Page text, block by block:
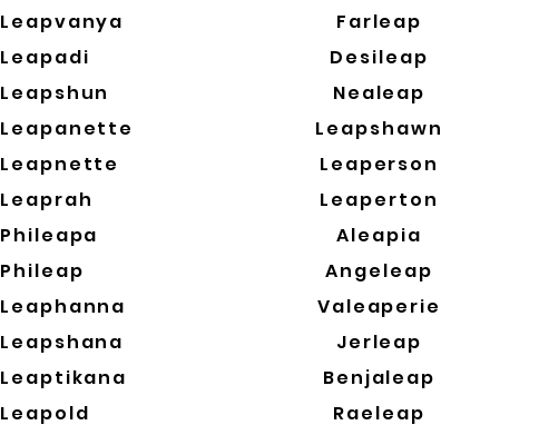
Leapvanya
Leapadi
Leapshun
Leapanette
Leapnette
Leaprah
Phileapa
Phileap
Leaphanna
Leapshana
Leaptikana
Leapold
Farleap
Desileap
Nealeap
Leapshawn
Leaperson
Leaperton
Aleapia
Angeleap
Valeaperie
Jerleap
Benjaleap
Raeleap